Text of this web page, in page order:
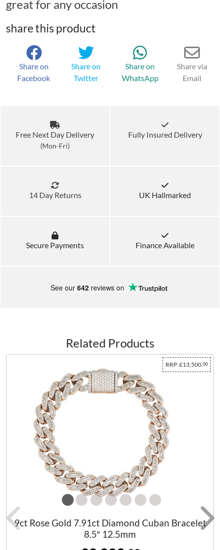
great for any occasion
share this product
Share on
Facebook
Share on
Twitter
Share on
WhatsApp
Share via
Email
Free Next Day Delivery
(Mon-Fri)
Fully Insured Delivery
14 Day Returns UK Hallmarked
Secure Payments Finance Available
See our 642 reviews on
Related Products
9ct Rose Gold 7.91ct Diamond Cuban Bracelet
8.5″ 12.5mm
RRP:£13,500.00